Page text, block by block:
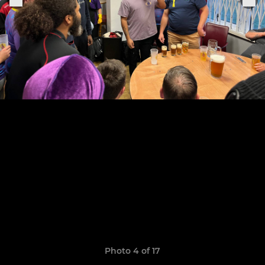
Photo 4 of 17